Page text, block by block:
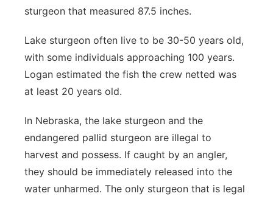
sturgeon that measured 87.5 inches.
Lake sturgeon often live to be 30-50 years old,
with some individuals approaching 100 years.
Logan estimated the fish the crew netted was
at least 20 years old.
In Nebraska, the lake sturgeon and the
endangered pallid sturgeon are illegal to
harvest and possess. If caught by an angler,
they should be immediately released into the
water unharmed. The only sturgeon that is legal